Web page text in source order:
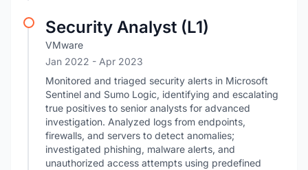
Security Analyst (L1)
VMware
Jan 2022 - Apr 2023
Monitored and triaged security alerts in Microsoft
Sentinel and Sumo Logic, identifying and escalating
true positives to senior analysts for advanced
investigation. Analyzed logs from endpoints,
firewalls, and servers to detect anomalies;
investigated phishing, malware alerts, and
unauthorized access attempts using predefined